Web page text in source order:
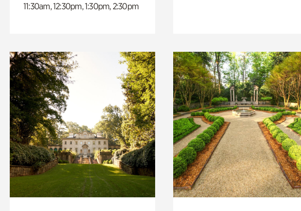
11:30am, 12:30pm, 1:30pm, 2:30pm